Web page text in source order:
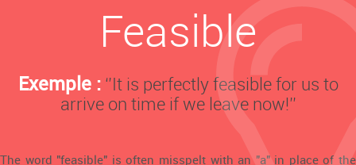
Feasible
Exemple :‘’It is perfectly feasible for us to
arrive on time if we leave now!’’
The word "feasible" is often misspelt with an "a" in place of the